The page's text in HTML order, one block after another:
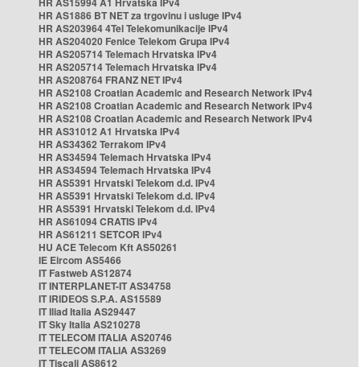
HR AS1886 BT NET za trgovinu i usluge IPv4
HR AS203964 4Tel Telekomunikacije IPv4
HR AS204020 Fenice Telekom Grupa IPv4
HR AS205714 Telemach Hrvatska IPv4
HR AS205714 Telemach Hrvatska IPv4
HR AS208764 FRANZ NET IPv4
HR AS2108 Croatian Academic and Research Network IPv4
HR AS2108 Croatian Academic and Research Network IPv4
HR AS2108 Croatian Academic and Research Network IPv4
HR AS31012 A1 Hrvatska IPv4
HR AS34362 Terrakom IPv4
HR AS34594 Telemach Hrvatska IPv4
HR AS34594 Telemach Hrvatska IPv4
HR AS5391 Hrvatski Telekom d.d. IPv4
HR AS5391 Hrvatski Telekom d.d. IPv4
HR AS5391 Hrvatski Telekom d.d. IPv4
HR AS61094 CRATIS IPv4
HR AS61211 SETCOR IPv4
HU ACE Telecom Kft AS50261
IE Eircom AS5466
IT Fastweb AS12874
IT INTERPLANET-IT AS34758
IT IRIDEOS S.P.A. AS15589
IT Iliad Italia AS29447
IT Sky Italia AS210278
IT TELECOM ITALIA AS20746
IT TELECOM ITALIA AS3269
IT Tiscali AS8612